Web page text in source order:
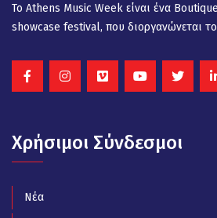
Το Athens Music Week είναι ένα
showcase festival, που διοργανώνεται
Χρήσιμοι Σύνδεσμοι
Νέα